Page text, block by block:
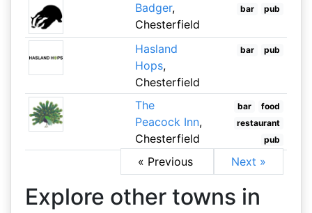
Badger,
Chesterfield
bar pub
Hasland
Hops,
Chesterfield
bar pub
The
Peacock Inn,
Chesterfield
bar
food
restaurant
pub
« Previous Next »
Explore other towns in